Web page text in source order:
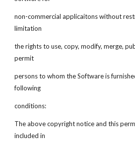
non-commercial applicaitons without
limitation
the rights to use, copy, modify, merge,
permit
persons to whom the Software is
following
conditions:
The above copyright notice and this
included in